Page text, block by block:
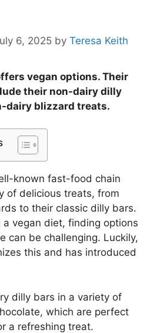
6, 2025 by Teresa Keith
vegan options. Their
their non-dairy dilly
dairy blizzard treats.
known fast-food chain
of delicious treats, from
to their classic dilly bars.
a vegan diet, finding options
can be challenging. Luckily,
this and has introduced
dilly bars in a variety of
which are perfect
a refreshing treat.